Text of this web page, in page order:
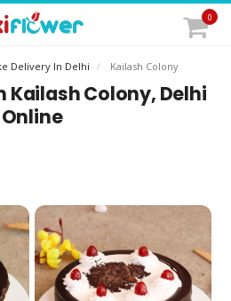
0
Delivery In Delhi Kailash Colony
Kailash Colony, Delhi
Online